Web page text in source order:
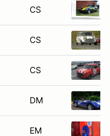
CS
CS
CS
DM
EM